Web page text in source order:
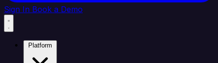
Sign In Book a Demo